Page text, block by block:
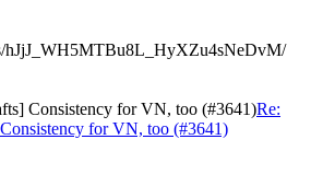
hJjJ_WH5MTBu8L_HyXZu4sNeDvM/
Consistency for VN, too (#3641)Re:
for VN, too (#3641)